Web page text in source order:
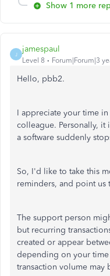
Show 1 more
J
jamespaul
Level 8 Forum|Forum|3
Hello, pbb2.
I appreciate your time
colleague. Personally, it
a software suddenly
So, I'd like to take this
reminders, and point
The support person
but recurring
created or appear
depending on your
transaction volume may